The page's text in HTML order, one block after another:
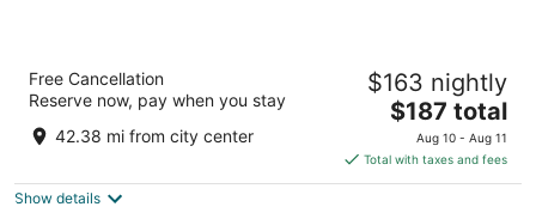
The Lakeview Guesthouse
out
333 East Superior Street Duluth MN
Free Cancellation
Reserve now, pay when you stay
42.38 mi from city center
$163 nightly
The
price
is
$187
$187 total
Aug 10 - Aug 11
Total with taxes and fees
Show details